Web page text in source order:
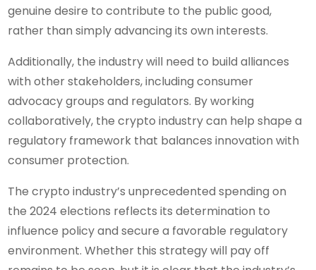
genuine desire to contribute to the public good,
rather than simply advancing its own interests.
Additionally, the industry will need to build alliances
with other stakeholders, including consumer
advocacy groups and regulators. By working
collaboratively, the crypto industry can help shape a
regulatory framework that balances innovation with
consumer protection.
The crypto industry’s unprecedented spending on
the 2024 elections reflects its determination to
influence policy and secure a favorable regulatory
environment. Whether this strategy will pay off